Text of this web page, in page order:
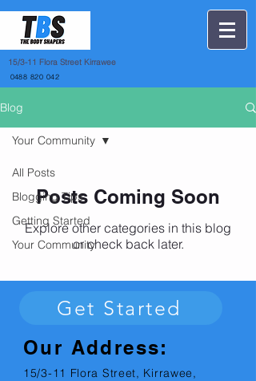
15/3-11 Flora Street Kirrawee
0488 820 042
Blog
All Posts
Blogging Tips
Getting Started
Your Community
Your Community
Posts Coming Soon
Explore other categories in this blog
or check back later.
Get Started
Our Address:
15/3-11 Flora Street, Kirrawee,